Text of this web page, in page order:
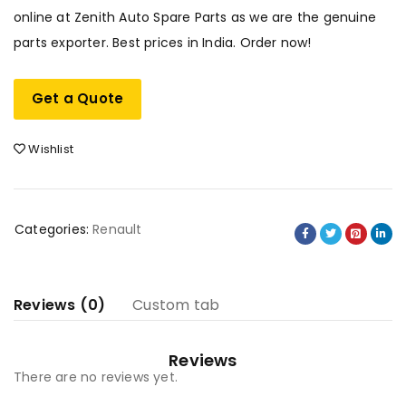
online at Zenith Auto Spare Parts as we are the genuine
parts exporter. Best prices in India. Order now!
Get a Quote
Wishlist
Categories: Renault
Reviews (0) Custom tab
Reviews
There are no reviews yet.